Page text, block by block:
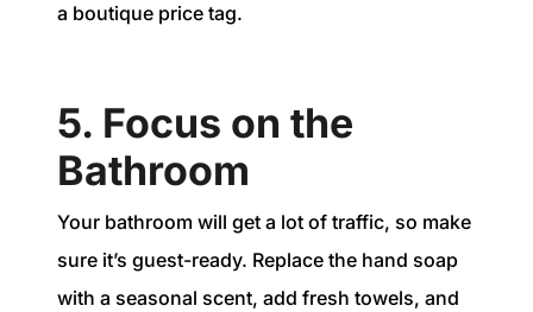
a boutique price tag.
5. Focus on the
Bathroom
Your bathroom will get a lot of traffic, so make
sure it’s guest-ready. Replace the hand soap
with a seasonal scent, add fresh towels, and